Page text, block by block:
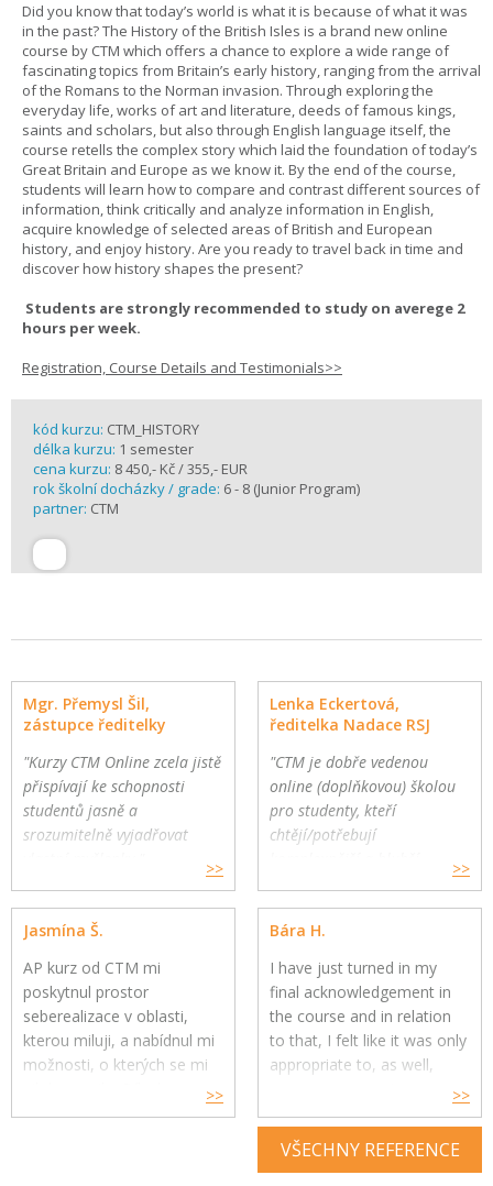
Did you know that today’s world is what it is because of what it was
in the past? The History of the British Isles is a brand new online
course by CTM which offers a chance to explore a wide range of
fascinating topics from Britain’s early history, ranging from the arrival
of the Romans to the Norman invasion. Through exploring the
everyday life, works of art and literature, deeds of famous kings,
saints and scholars, but also through English language itself, the
course retells the complex story which laid the foundation of today’s
Great Britain and Europe as we know it. By the end of the course,
students will learn how to compare and contrast different sources of
information, think critically and analyze information in English,
acquire knowledge of selected areas of British and European
history, and enjoy history. Are you ready to travel back in time and
discover how history shapes the present?
Students are strongly recommended to study on averege 2
hours per week.
Registration, Course Details and Testimonials>>
kód kurzu: CTM_HISTORY
délka kurzu: 1 semester
cena kurzu: 8 450,- Kč / 355,- EUR
rok školní docházky / grade: 6 - 8 (Junior Program)
partner: CTM
Mgr. Přemysl Šil,
zástupce ředitelky
"Kurzy CTM Online zcela jistě
přispívají ke schopnosti
studentů jasně a
srozumitelně vyjadřovat
Gymnázium a Jazyková škola
s právem státní jazykové
zkoušky, Zlín
>>
Lenka Eckertová,
ředitelka Nadace RSJ
"CTM je dobře vedenou
online (doplňkovou) školou
pro studenty, kteří
chtějí/potřebují
mohou využít CTM Online
pro své přemýšlivé žáky a
>>
Jasmína Š.
AP kurz od CTM mi
poskytnul prostor
seberealizace v oblasti,
kterou miluji, a nabídnul mi
možnosti, o kterých se mi
jsem si uvědomila, co mě
>>
Bára H.
I have just turned in my
final acknowledgement in
the course and in relation
to that, I felt like it was only
appropriate to, as well,
gratitude for your constant
help throughout the year.
>>
VŠECHNY REFERENCE